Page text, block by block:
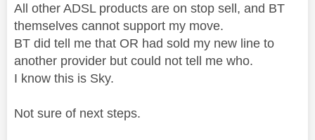
All other ADSL products are on stop sell, and BT
themselves cannot support my move.
BT did tell me that OR had sold my new line to
another provider but could not tell me who.
I know this is Sky.
Not sure of next steps.